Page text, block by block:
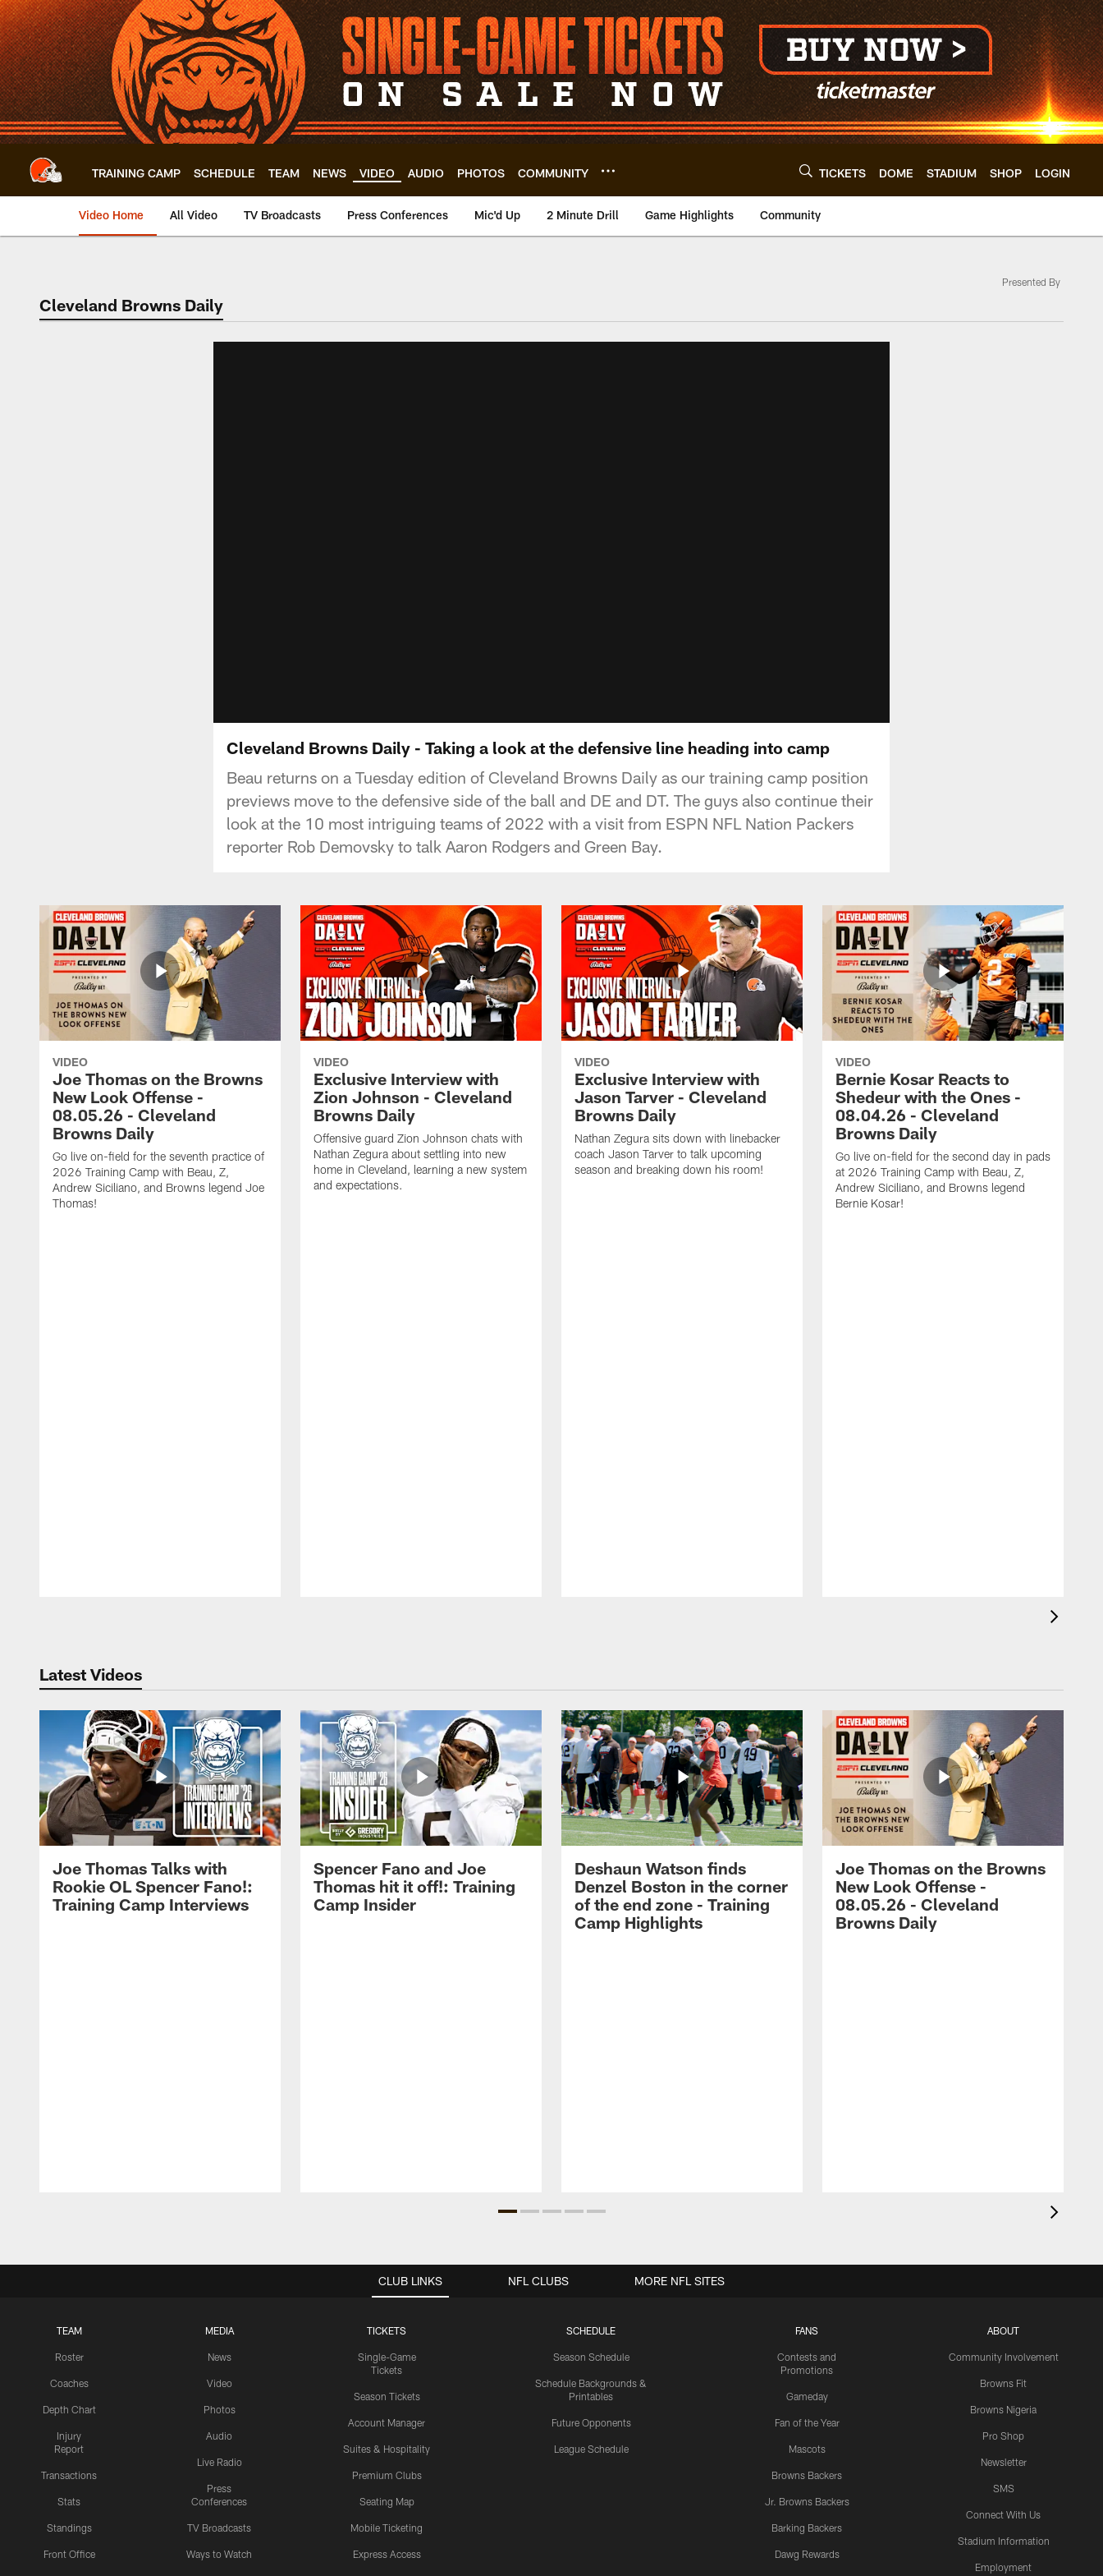
Skip
to
main
content
TRAINING CAMP SCHEDULE TEAM NEWS VIDEO AUDIO PHOTOS COMMUNITY TICKETS DOME STADIUM SHOP LOGIN
Video Home All Video TV Broadcasts Press Conferences Mic'd Up 2 Minute Drill Game Highlights Community
Cleveland Browns Daily
Presented By
Cleveland Browns Daily - Taking a look at the defensive line heading into camp
Beau returns on a Tuesday edition of Cleveland Browns Daily as our training camp position
previews move to the defensive side of the ball and DE and DT. The guys also continue their
look at the 10 most intriguing teams of 2022 with a visit from ESPN NFL Nation Packers
reporter Rob Demovsky to talk Aaron Rodgers and Green Bay.
VIDEO
Joe Thomas on the Browns
New Look Offense -
08.05.26 - Cleveland
Browns Daily
Go live on-field for the seventh practice of
2026 Training Camp with Beau, Z,
Andrew Siciliano, and Browns legend Joe
Thomas!
VIDEO
Exclusive Interview with
Zion Johnson - Cleveland
Browns Daily
Offensive guard Zion Johnson chats with
Nathan Zegura about settling into new
home in Cleveland, learning a new system
and expectations.
VIDEO
Exclusive Interview with
Jason Tarver - Cleveland
Browns Daily
Nathan Zegura sits down with linebacker
coach Jason Tarver to talk upcoming
season and breaking down his room!
VIDEO
Bernie Kosar Reacts to
Shedeur with the Ones -
08.04.26 - Cleveland
Browns Daily
Go live on-field for the second day in pads
at 2026 Training Camp with Beau, Z,
Andrew Siciliano, and Browns legend
Bernie Kosar!
Latest Videos
Joe Thomas Talks with
Rookie OL Spencer Fano!:
Training Camp Interviews
Spencer Fano and Joe
Thomas hit it off!: Training
Camp Insider
Deshaun Watson finds
Denzel Boston in the corner
of the end zone - Training
Camp Highlights
Joe Thomas on the Browns
New Look Offense -
08.05.26 - Cleveland
Browns Daily
CLUB LINKS
TEAM
Roster
Coaches
Depth Chart
Injury
Report
Transactions
Stats
Standings
Front Office
MEDIA
News
Video
Photos
Audio
Live Radio
Press
Conferences
TV Broadcasts
Ways to Watch
TICKETS
Single-Game
Tickets
Season Tickets
Account Manager
Suites & Hospitality
Premium Clubs
Seating Map
Mobile Ticketing
Express Access
SCHEDULE
Season Schedule
Schedule Backgrounds &
Printables
Future Opponents
League Schedule
FANS
Contests and
Promotions
Gameday
Fan of the Year
Mascots
Browns Backers
Jr. Browns Backers
Barking Backers
Dawg Rewards
ABOUT
Community Involvement
Browns Fit
Browns Nigeria
Pro Shop
Newsletter
SMS
Connect With Us
Stadium Information
Employment
NFL CLUBS MORE NFL SITES